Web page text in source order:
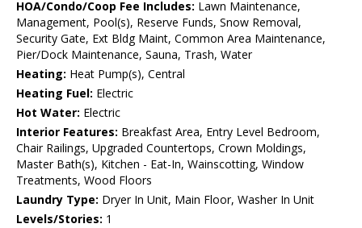
HOA/Condo/Coop Fee Includes: Lawn Maintenance,
Management, Pool(s), Reserve Funds, Snow Removal,
Security Gate, Ext Bldg Maint, Common Area Maintenance,
Pier/Dock Maintenance, Sauna, Trash, Water
Heating: Heat Pump(s), Central
Heating Fuel: Electric
Hot Water: Electric
Interior Features: Breakfast Area, Entry Level Bedroom,
Chair Railings, Upgraded Countertops, Crown Moldings,
Master Bath(s), Kitchen - Eat-In, Wainscotting, Window
Treatments, Wood Floors
Laundry Type: Dryer In Unit, Main Floor, Washer In Unit
Levels/Stories: 1